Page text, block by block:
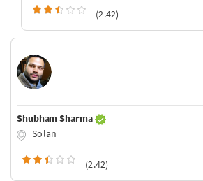
(2.42)
Shubham Sharma
Solan
(2.42)